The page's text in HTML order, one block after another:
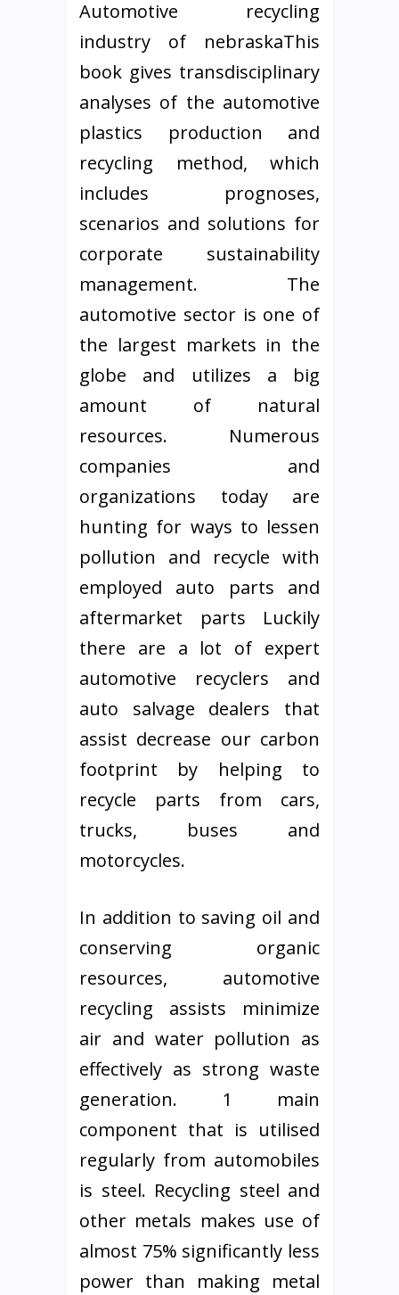
Automotive recycling
industry of nebraskaThis
book gives transdisciplinary
analyses of the automotive
plastics production and
recycling method, which
includes prognoses,
scenarios and solutions for
corporate sustainability
management. The
automotive sector is one of
the largest markets in the
globe and utilizes a big
amount of natural
resources. Numerous
companies and
organizations today are
hunting for ways to lessen
pollution and recycle with
employed auto parts and
aftermarket parts Luckily
there are a lot of expert
automotive recyclers and
auto salvage dealers that
assist decrease our carbon
footprint by helping to
recycle parts from cars,
trucks, buses and
motorcycles.
In addition to saving oil and
conserving organic
resources, automotive
recycling assists minimize
air and water pollution as
effectively as strong waste
generation. 1 main
component that is utilised
regularly from automobiles
is steel. Recycling steel and
other metals makes use of
almost 75% significantly less
power than making metal